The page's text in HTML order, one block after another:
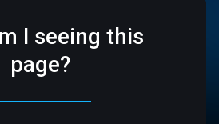
I seeing this
page?